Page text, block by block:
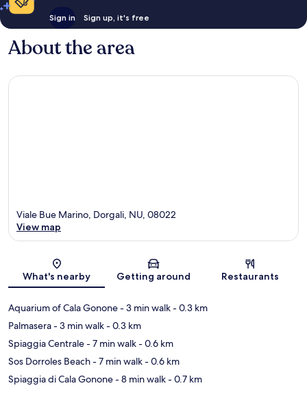
Sign in Sign up, it's free
About the area
Map
Viale Bue Marino, Dorgali, NU, 08022
View map
What's nearby Getting around Restaurants
Aquarium of Cala Gonone- 3 min walk- 0.3 km
Palmasera- 3 min walk- 0.3 km
Spiaggia Centrale- 7 min walk- 0.6 km
Sos Dorroles Beach- 7 min walk- 0.6 km
Spiaggia di Cala Gonone- 8 min walk- 0.7 km